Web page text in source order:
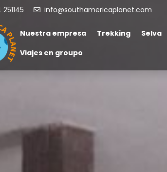
251145 info@southamericaplanet.com
Nuestra empresa Trekking Selva
Viajes en groupo